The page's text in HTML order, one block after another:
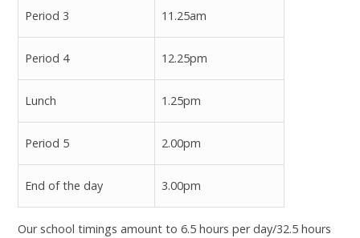
Period 3 11.25am
Period 4 12.25pm
Lunch 1.25pm
Period 5 2.00pm
End of the day 3.00pm
Our school timings amount to 6.5 hours per day/32.5 hours